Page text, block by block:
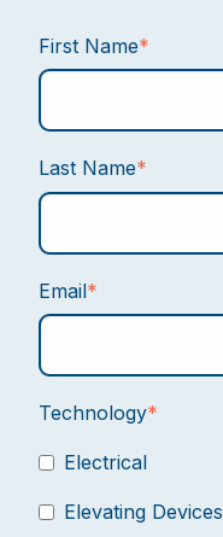
First Name*
Last Name*
Email*
Technology*
Electrical
Elevating Devices